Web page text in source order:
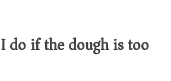
do if the dough is too